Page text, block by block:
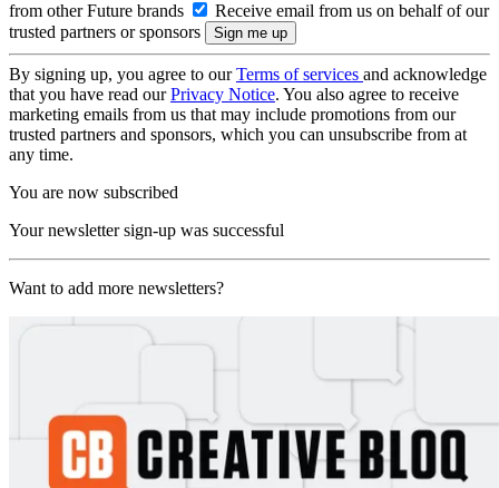
from other Future brands
Receive email from us on behalf of our
trusted partners or sponsors
By signing up, you agree to ourTerms of services and acknowledge
that you have read ourPrivacy Notice. You also agree to receive
marketing emails from us that may include promotions from our
trusted partners and sponsors, which you can unsubscribe from at
any time.
You are now subscribed
Your newsletter sign-up was successful
Want to add more newsletters?